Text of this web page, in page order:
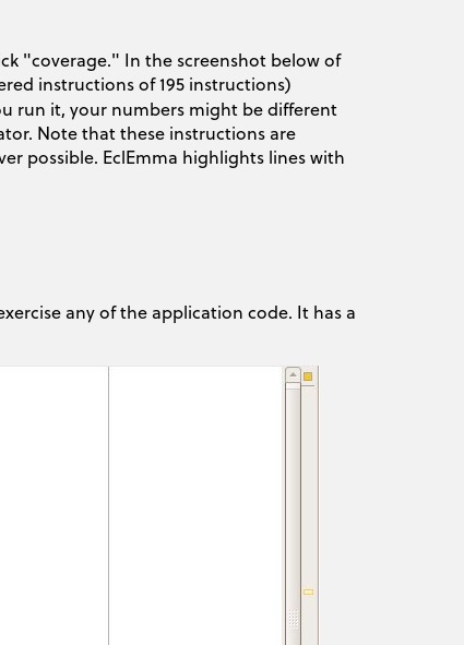
"coverage." In the screenshot below of
instructions of 195 instructions)
run it, your numbers might be different
Note that these instructions are
possible. EclEmma highlights lines with
any of the application code. It has a